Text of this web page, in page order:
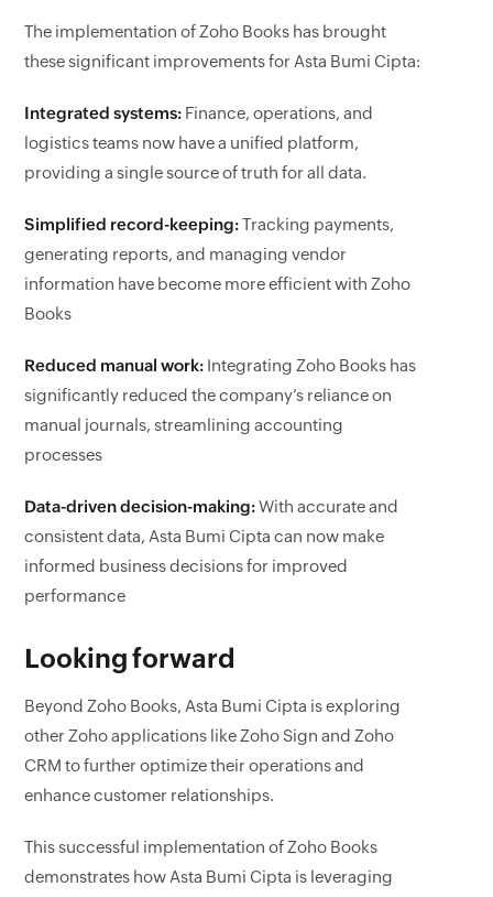
The implementation of Zoho Books has brought
these significant improvements for Asta Bumi Cipta:
Integrated systems: Finance, operations, and
logistics teams now have a unified platform,
providing a single source of truth for all data.
Simplified record-keeping: Tracking payments,
generating reports, and managing vendor
information have become more efficient with Zoho
Books
Reduced manual work: Integrating Zoho Books has
significantly reduced the company’s reliance on
manual journals, streamlining accounting
processes
Data-driven decision-making: With accurate and
consistent data, Asta Bumi Cipta can now make
informed business decisions for improved
performance
Looking forward
Beyond Zoho Books, Asta Bumi Cipta is exploring
other Zoho applications like Zoho Sign and Zoho
CRM to further optimize their operations and
enhance customer relationships.
This successful implementation of Zoho Books
demonstrates how Asta Bumi Cipta is leveraging